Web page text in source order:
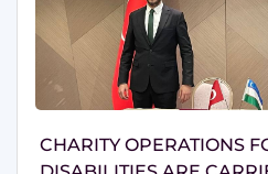
CHARITY OPERATIONS